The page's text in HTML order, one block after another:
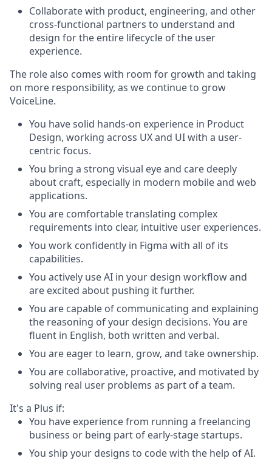
Collaborate with product, engineering, and other
cross-functional partners to understand and
design for the entire lifecycle of the user
experience.
The role also comes with room for growth and taking
on more responsibility, as we continue to grow
VoiceLine.
You have solid hands-on experience in Product
Design, working across UX and UI with a user-
centric focus.
You bring a strong visual eye and care deeply
about craft, especially in modern mobile and web
applications.
You are comfortable translating complex
requirements into clear, intuitive user experiences.
You work confidently in Figma with all of its
capabilities.
You actively use AI in your design workflow and
are excited about pushing it further.
You are capable of communicating and explaining
the reasoning of your design decisions. You are
fluent in English, both written and verbal.
You are eager to learn, grow, and take ownership.
You are collaborative, proactive, and motivated by
solving real user problems as part of a team.
It's a Plus if:
You have experience from running a freelancing
business or being part of early-stage startups.
You ship your designs to code with the help of AI.